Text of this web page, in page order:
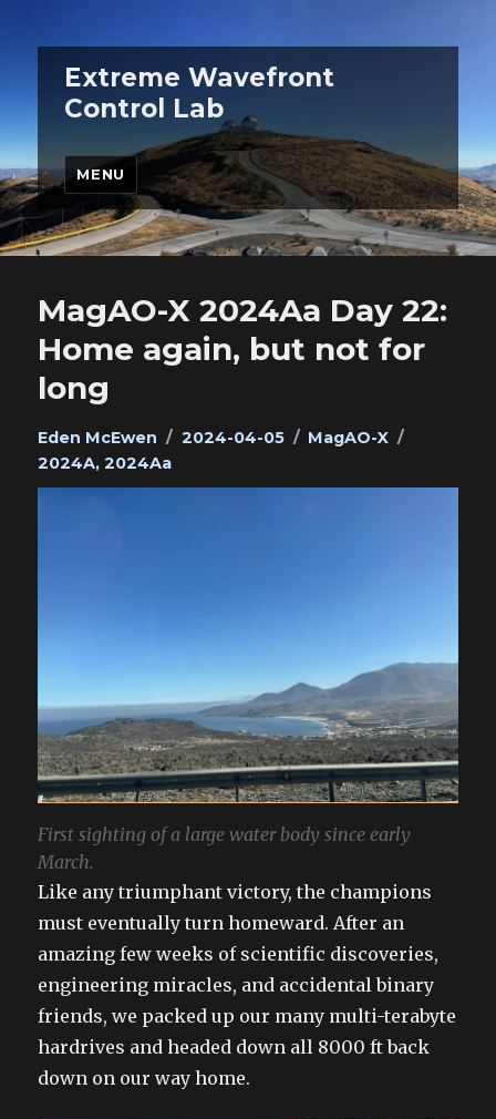
Extreme Wavefront
Control Lab
MENU
MagAO-X 2024Aa Day 22:
Home again, but not for
long
Author
Eden McEwen
Posted
2024-04-05 Categories
MagAO-X
2024A,2024Aa
First sighting of a large water body since early
March.
Like any triumphant victory, the champions
must eventually turn homeward. After an
amazing few weeks of scientific discoveries,
engineering miracles, and accidental binary
friends, we packed up our many multi-terabyte
hardrives and headed down all 8000 ft back
down on our way home.